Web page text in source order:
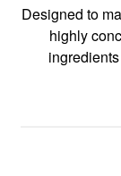
Designed to
highly